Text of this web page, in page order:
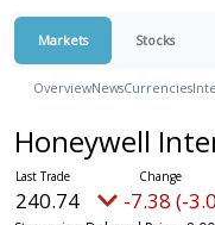
Markets Stocks
OverviewNewsCurrencies
Honeywell
240.74 -7.38 (-